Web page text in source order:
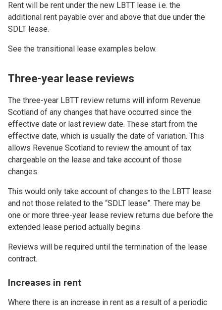
Rent will be rent under the new LBTT lease i.e. the
additional rent payable over and above that due under the
SDLT lease.
See the transitional lease examples below.
Three-year lease reviews
The three-year LBTT review returns will inform Revenue
Scotland of any changes that have occurred since the
effective date or last review date. These start from the
effective date, which is usually the date of variation. This
allows Revenue Scotland to review the amount of tax
chargeable on the lease and take account of those
changes.
This would only take account of changes to the LBTT lease
and not those related to the “SDLT lease”. There may be
one or more three-year lease review returns due before the
extended lease period actually begins.
Reviews will be required until the termination of the lease
contract.
Increases in rent
Where there is an increase in rent as a result of a periodic